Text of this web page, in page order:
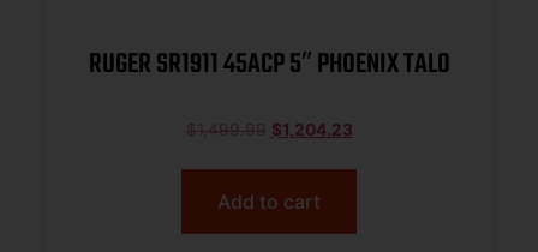
RUGER SR1911 45ACP 5″ PHOENIX TALO
$1,499.99 $1,204.23
Add to cart